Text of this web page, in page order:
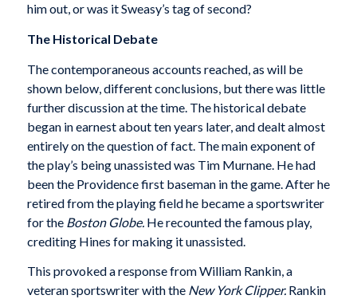
him out, or was it Sweasy’s tag of second?
The Historical Debate
The contemporaneous accounts reached, as will be
shown below, different conclusions, but there was little
further discussion at the time. The historical debate
began in earnest about ten years later, and dealt almost
entirely on the question of fact. The main exponent of
the play’s being unassisted was Tim Murnane. He had
been the Providence first baseman in the game. After he
retired from the playing field he became a sportswriter
for the Boston Globe. He recounted the famous play,
crediting Hines for making it unassisted.
This provoked a response from William Rankin, a
veteran sportswriter with the New York Clipper.Rankin